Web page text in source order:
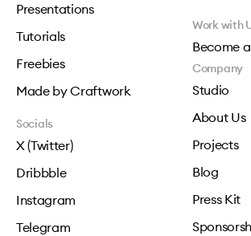
Presentations
Tutorials
Freebies
Made by Craftwork
Work with
Become
Company
Studio
About Us
Projects
Blog
Press Kit
Socials
X (Twitter)
Dribbble
Instagram
Telegram